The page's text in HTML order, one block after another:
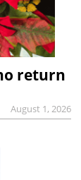
return
August 1, 2026